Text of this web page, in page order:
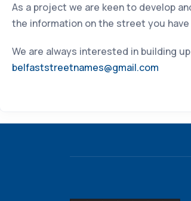
As a project we are keen to develop
the information on the street you
We are always interested in building
belfaststreetnames@gmail.com